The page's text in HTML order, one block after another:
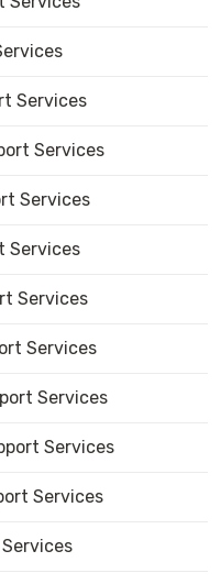
Services
Services
Services
Services
Services
Services
Services
Services
Services